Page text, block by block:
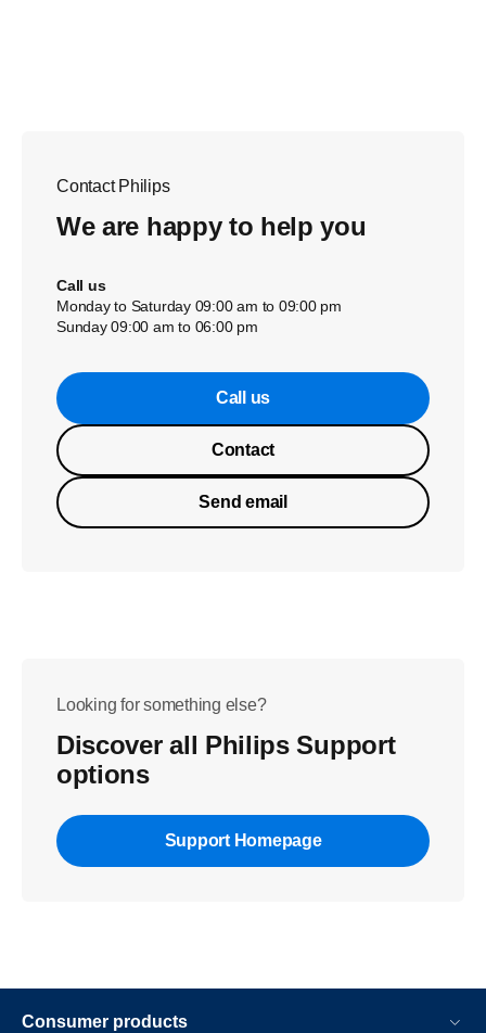
Contact Philips
We are happy to help you
Call us
Monday to Saturday 09:00 am to 09:00 pm
Sunday 09:00 am to 06:00 pm
Call us
Contact
Send email
Looking for something else?
Discover all Philips Support
options
Support Homepage
Consumer products